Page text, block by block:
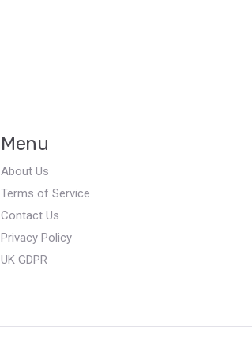
Menu
About Us
Terms of Service
Contact Us
Privacy Policy
UK GDPR